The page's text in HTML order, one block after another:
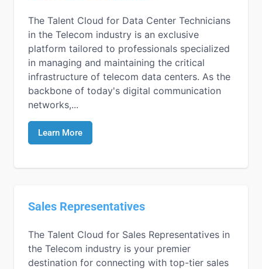
The Talent Cloud for Data Center Technicians
in the Telecom industry is an exclusive
platform tailored to professionals specialized
in managing and maintaining the critical
infrastructure of telecom data centers. As the
backbone of today's digital communication
networks,...
Learn More
Sales Representatives
The Talent Cloud for Sales Representatives in
the Telecom industry is your premier
destination for connecting with top-tier sales